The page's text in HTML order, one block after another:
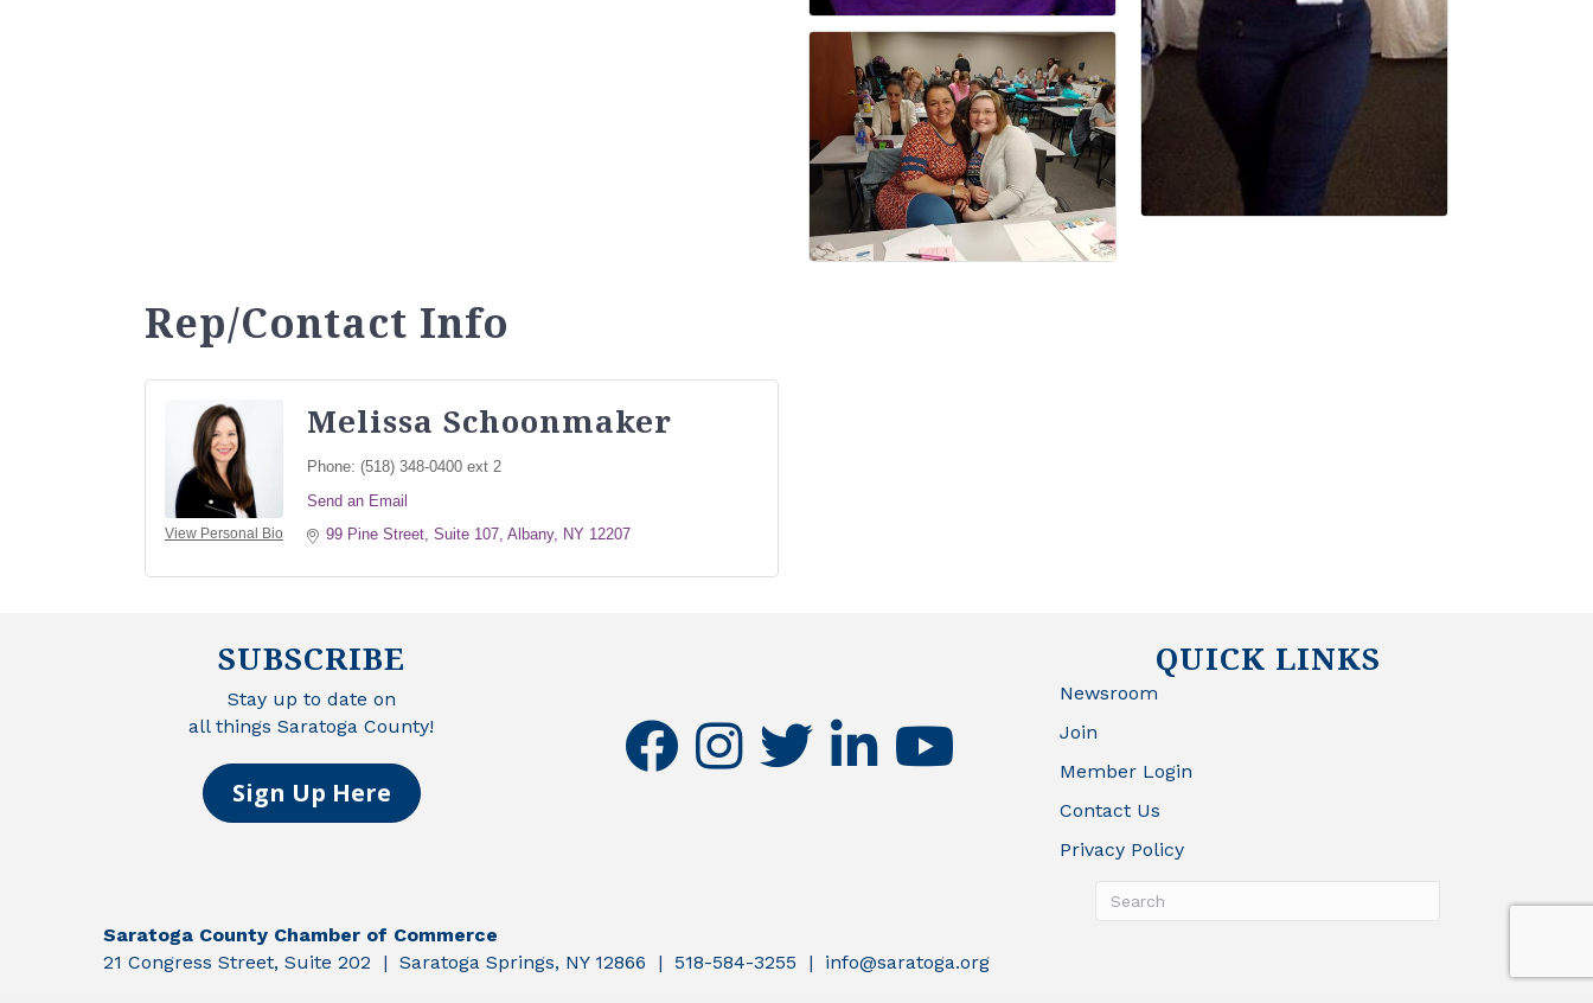
Rep/Contact Info
View Personal Bio
Melissa Schoonmaker
Phone: (518) 348-0400 ext 2
Send an Email
99 Pine Street, Suite 107 Albany NY 12207
SUBSCRIBE
Stay up to date on
all things Saratoga County!
Sign Up Here
facebookinstagramtwitter linkedinyoutube
QUICK LINKS
Newsroom
Join
Member Login
Contact Us
Privacy Policy
Saratoga County Chamber of Commerce
21 Congress Street, Suite 202 | Saratoga Springs, NY 12866 | 518-584-3255 | info@saratoga.org